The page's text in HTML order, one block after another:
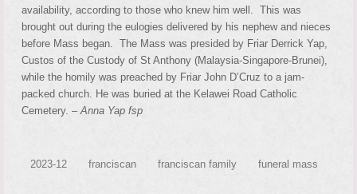
availability, according to those who knew him well. This was
brought out during the eulogies delivered by his nephew and nieces
before Mass began. The Mass was presided by Friar Derrick Yap,
Custos of the Custody of St Anthony (Malaysia-Singapore-Brunei),
while the homily was preached by Friar John D’Cruz to a jam-
packed church. He was buried at the Kelawei Road Catholic
Cemetery. – Anna Yap fsp
2023-12 franciscan franciscan family funeral mass